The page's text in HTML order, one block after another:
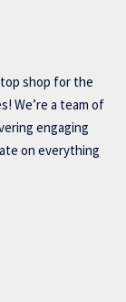
shop for the
We’re a team of
engaging
on everything